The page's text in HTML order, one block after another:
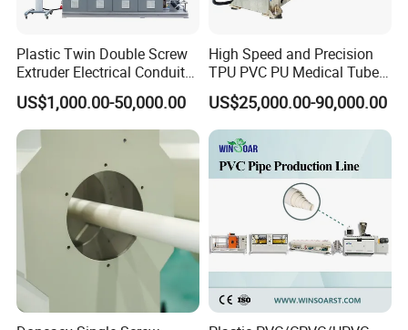
Plastic Twin Double Screw
Extruder Electrical Conduit
Water Supply Drainage
Sewer UPVC CPVC PVC
Plumbing Hose Tube Pipe
Production Extrusion
Making Machine
US$1,000.00-50,000.00
High Speed and Precision
TPU PVC PU Medical Tube
Extrusion Line Production
Line
US$25,000.00-90,000.00